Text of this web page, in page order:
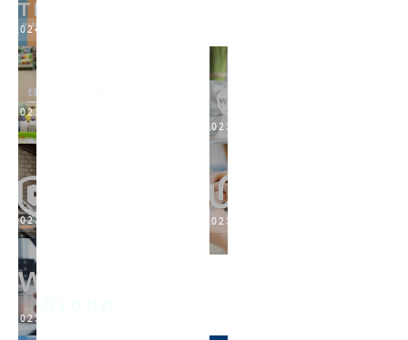
2024
2023
2023
2023 2023
2023